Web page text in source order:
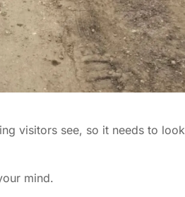
visitors see, so it needs to look
mind.